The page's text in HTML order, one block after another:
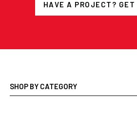
HAVE A PROJECT? GET
SHOP BY CATEGORY